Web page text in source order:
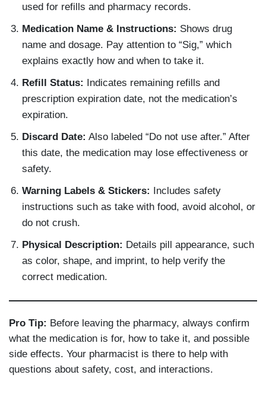
used for refills and pharmacy records.
Medication Name & Instructions: Shows drug
name and dosage. Pay attention to “Sig,” which
explains exactly how and when to take it.
Refill Status: Indicates remaining refills and
prescription expiration date, not the medication’s
expiration.
Discard Date: Also labeled “Do not use after.” After
this date, the medication may lose effectiveness or
safety.
Warning Labels & Stickers: Includes safety
instructions such as take with food, avoid alcohol, or
do not crush.
Physical Description: Details pill appearance, such
as color, shape, and imprint, to help verify the
correct medication.
Pro Tip: Before leaving the pharmacy, always confirm
what the medication is for, how to take it, and possible
side effects. Your pharmacist is there to help with
questions about safety, cost, and interactions.